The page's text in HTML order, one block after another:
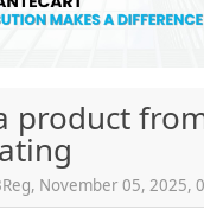
product
November 05, 2025,